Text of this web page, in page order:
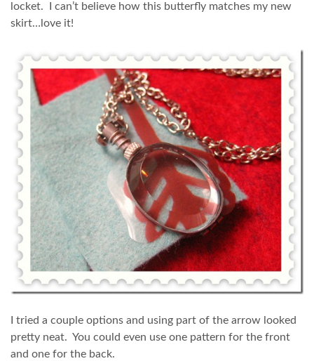
locket. I can’t believe how this butterfly matches my new
skirt…love it!
I tried a couple options and using part of the arrow looked
pretty neat. You could even use one pattern for the front
and one for the back.